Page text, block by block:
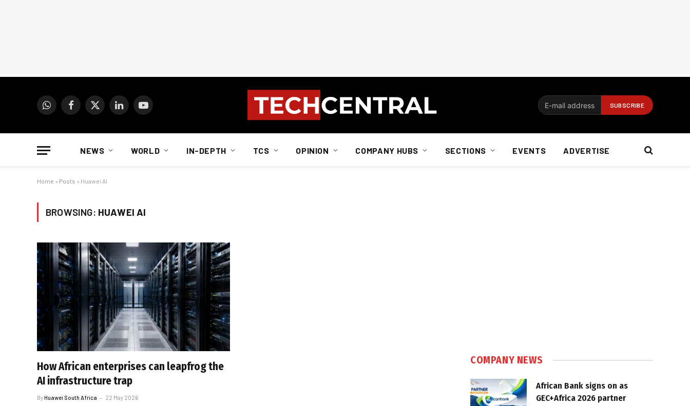
WhatsAppFacebook
X
LinkedInYouTube
NEWS WORLD IN-DEPTH TCS OPINION COMPANY HUBS SECTIONS EVENTS ADVERTISE
Home » Posts » Huawei AI
BROWSING: HUAWEI AI
How African enterprises can leapfrog the
AI infrastructure trap
ByHuawei South Africa 22 May 2026
COMPANY NEWS
African Bank signs on as
GEC+Africa 2026 partner